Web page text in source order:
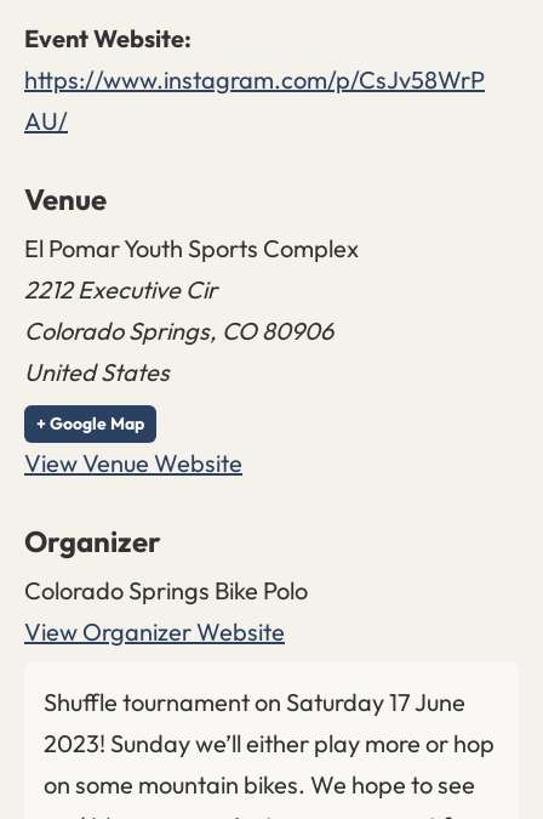
Shuffle tournament on Saturday 17 June
2023! Sunday we’ll either play more or hop
on some mountain bikes. We hope to see
https://www.instagram.com/p/CsJv58WrP
AU/
Venue
El Pomar Youth Sports Complex
2212 Executive Cir
Colorado Springs, CO 80906
United States
+ Google Map
View Venue Website
Organizer
Colorado Springs Bike Polo
View Organizer Website